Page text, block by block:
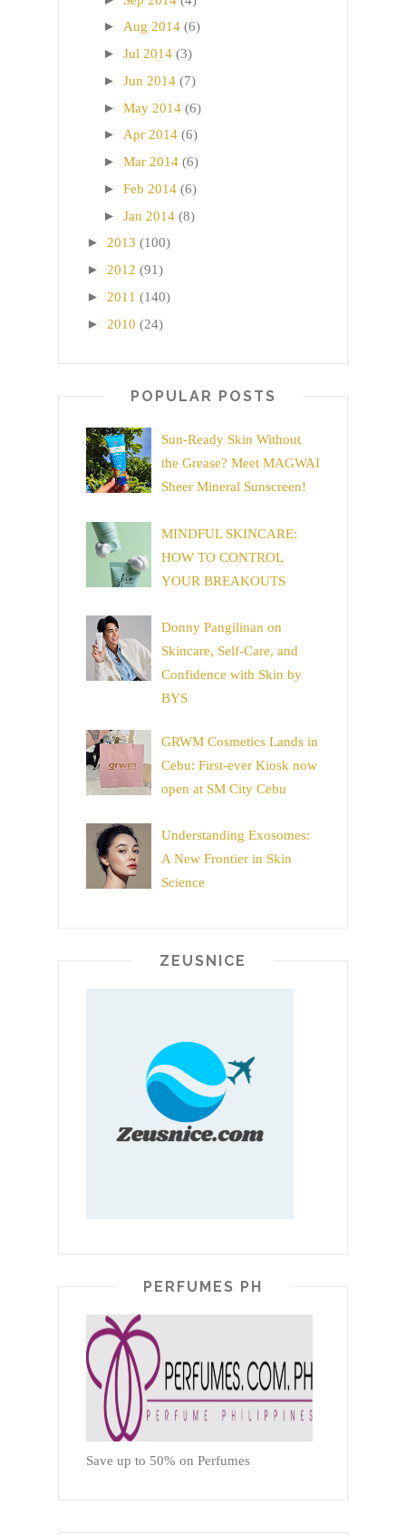
► Aug 2014 (6)
► Jul 2014 (3)
► Jun 2014 (7)
► May 2014 (6)
► Apr 2014 (6)
► Mar 2014 (6)
► Feb 2014 (6)
► Jan 2014 (8)
► 2013 (100)
► 2012 (91)
► 2011 (140)
► 2010 (24)
POPULAR POSTS
Sun-Ready Skin Without
the Grease? Meet MAGWAI
Sheer Mineral Sunscreen!
MINDFUL SKINCARE:
HOW TO CONTROL
YOUR BREAKOUTS
Donny Pangilinan on
Skincare, Self-Care, and
Confidence with Skin by
BYS
GRWM Cosmetics Lands in
Cebu: First-ever Kiosk now
open at SM City Cebu
Understanding Exosomes:
A New Frontier in Skin
Science
ZEUSNICE
PERFUMES PH
Save up to 50% on Perfumes